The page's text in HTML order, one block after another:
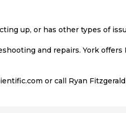
up, or has other types of
and repairs. York
or call Ryan